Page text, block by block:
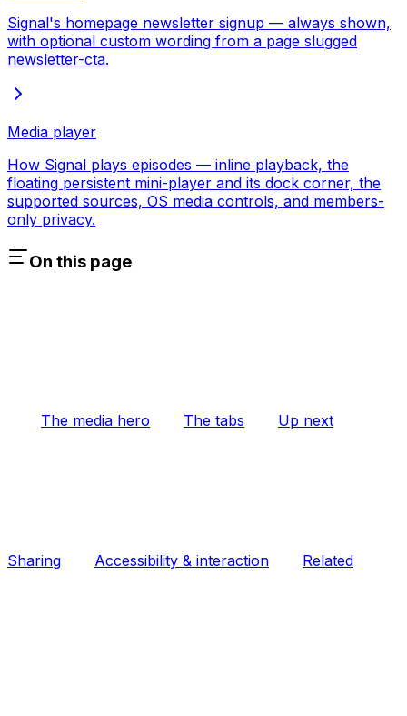
Signal's homepage newsletter signup — always shown,
with optional custom wording from a page slugged
newsletter-cta.
Media player
How Signal plays episodes — inline playback, the
floating persistent mini-player and its dock corner, the
supported sources, OS media controls, and members-
only privacy.
On this page
The media hero The tabs Up next
Sharing Accessibility & interaction Related